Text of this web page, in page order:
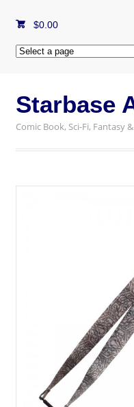
$0.00
Starbase
Comic Book, Sci-Fi, Fantasy